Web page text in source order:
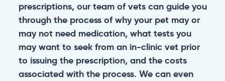
prescriptions, our team of vets can guide you
through the process of why your pet may or
may not need medication, what tests you
may want to seek from an in-clinic vet prior
to issuing the prescription, and the costs
associated with the process. We can even